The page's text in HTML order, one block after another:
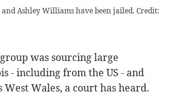
Ashley Williams have been jailed. Credit:
was sourcing large
- including from the US - and
Wales, a court has heard.